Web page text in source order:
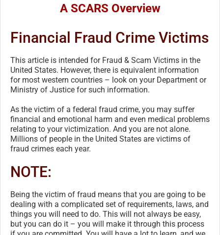
A SCARS Overview
Financial Fraud Crime Victims
This article is intended for Fraud & Scam Victims in the
United States. However, there is equivalent information
for most western countries – look on your Department or
Ministry of Justice for such information.
As the victim of a federal fraud crime, you may suffer
financial and emotional harm and even medical problems
relating to your victimization. And you are not alone.
Millions of people in the United States are victims of
fraud crimes each year.
NOTE:
Being the victim of fraud means that you are going to be
dealing with a complicated set of requirements, laws, and
things you will need to do. This will not always be easy,
but you can do it – you will make it through this process